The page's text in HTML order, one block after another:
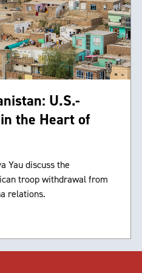
U.S.-
the Heart of
Yau discuss the
troop withdrawal from
relations.